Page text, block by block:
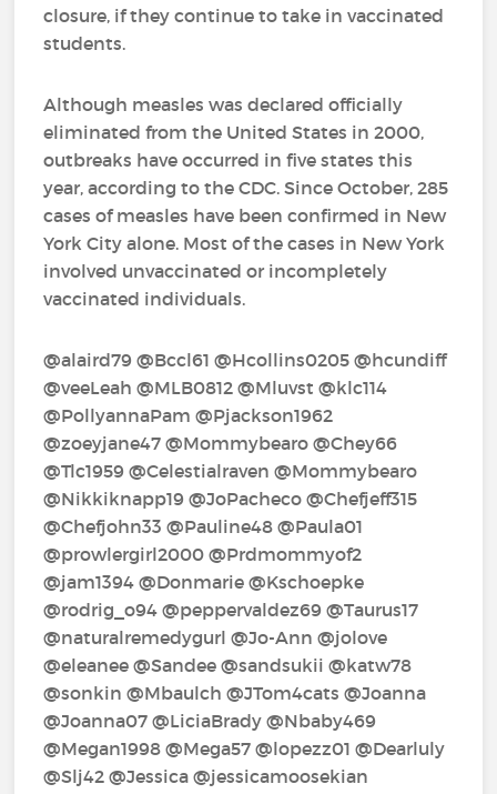
closure, if they continue to take in vaccinated
students.
Although measles was declared officially
eliminated from the United States in 2000,
outbreaks have occurred in five states this
year, according to the CDC. Since October, 285
cases of measles have been confirmed in New
York City alone. Most of the cases in New York
involved unvaccinated or incompletely
vaccinated individuals.
@alaird79‍ @Bccl61‍ @Hcollins0205‍ @hcundiff‍
@veeLeah‍ @MLB0812‍ @Mluvst‍ @klc114‍
@PollyannaPam‍ @Pjackson1962‍
@zoeyjane47‍ @Mommybearo‍ @Chey66‍
@Tlc1959‍ @Celestialraven‍ @Mommybearo‍
@Nikkiknapp19‍ @JoPacheco‍ @Chefjeff315‍
@Chefjohn33‍ @Pauline48‍ @Paula01‍
@prowlergirl2000‍ @Prdmommyof2‍
@jam1394‍ @Donmarie‍ @Kschoepke‍
@rodrig_o94‍ @peppervaldez69‍ @Taurus17‍
@naturalremedygurl‍ @Jo-Ann‍ @jolove‍
@eleanee‍ @Sandee‍ @sandsukii‍ @katw78‍
@sonkin‍ @Mbaulch‍ @JTom4cats‍ @Joanna‍
@Joanna07‍ @LiciaBrady‍ @Nbaby469‍
@Megan1998‍ @Mega57‍ @lopezz01‍ @Dearluly‍
@Slj42‍ @Jessica‍ @jessicamoosekian‍